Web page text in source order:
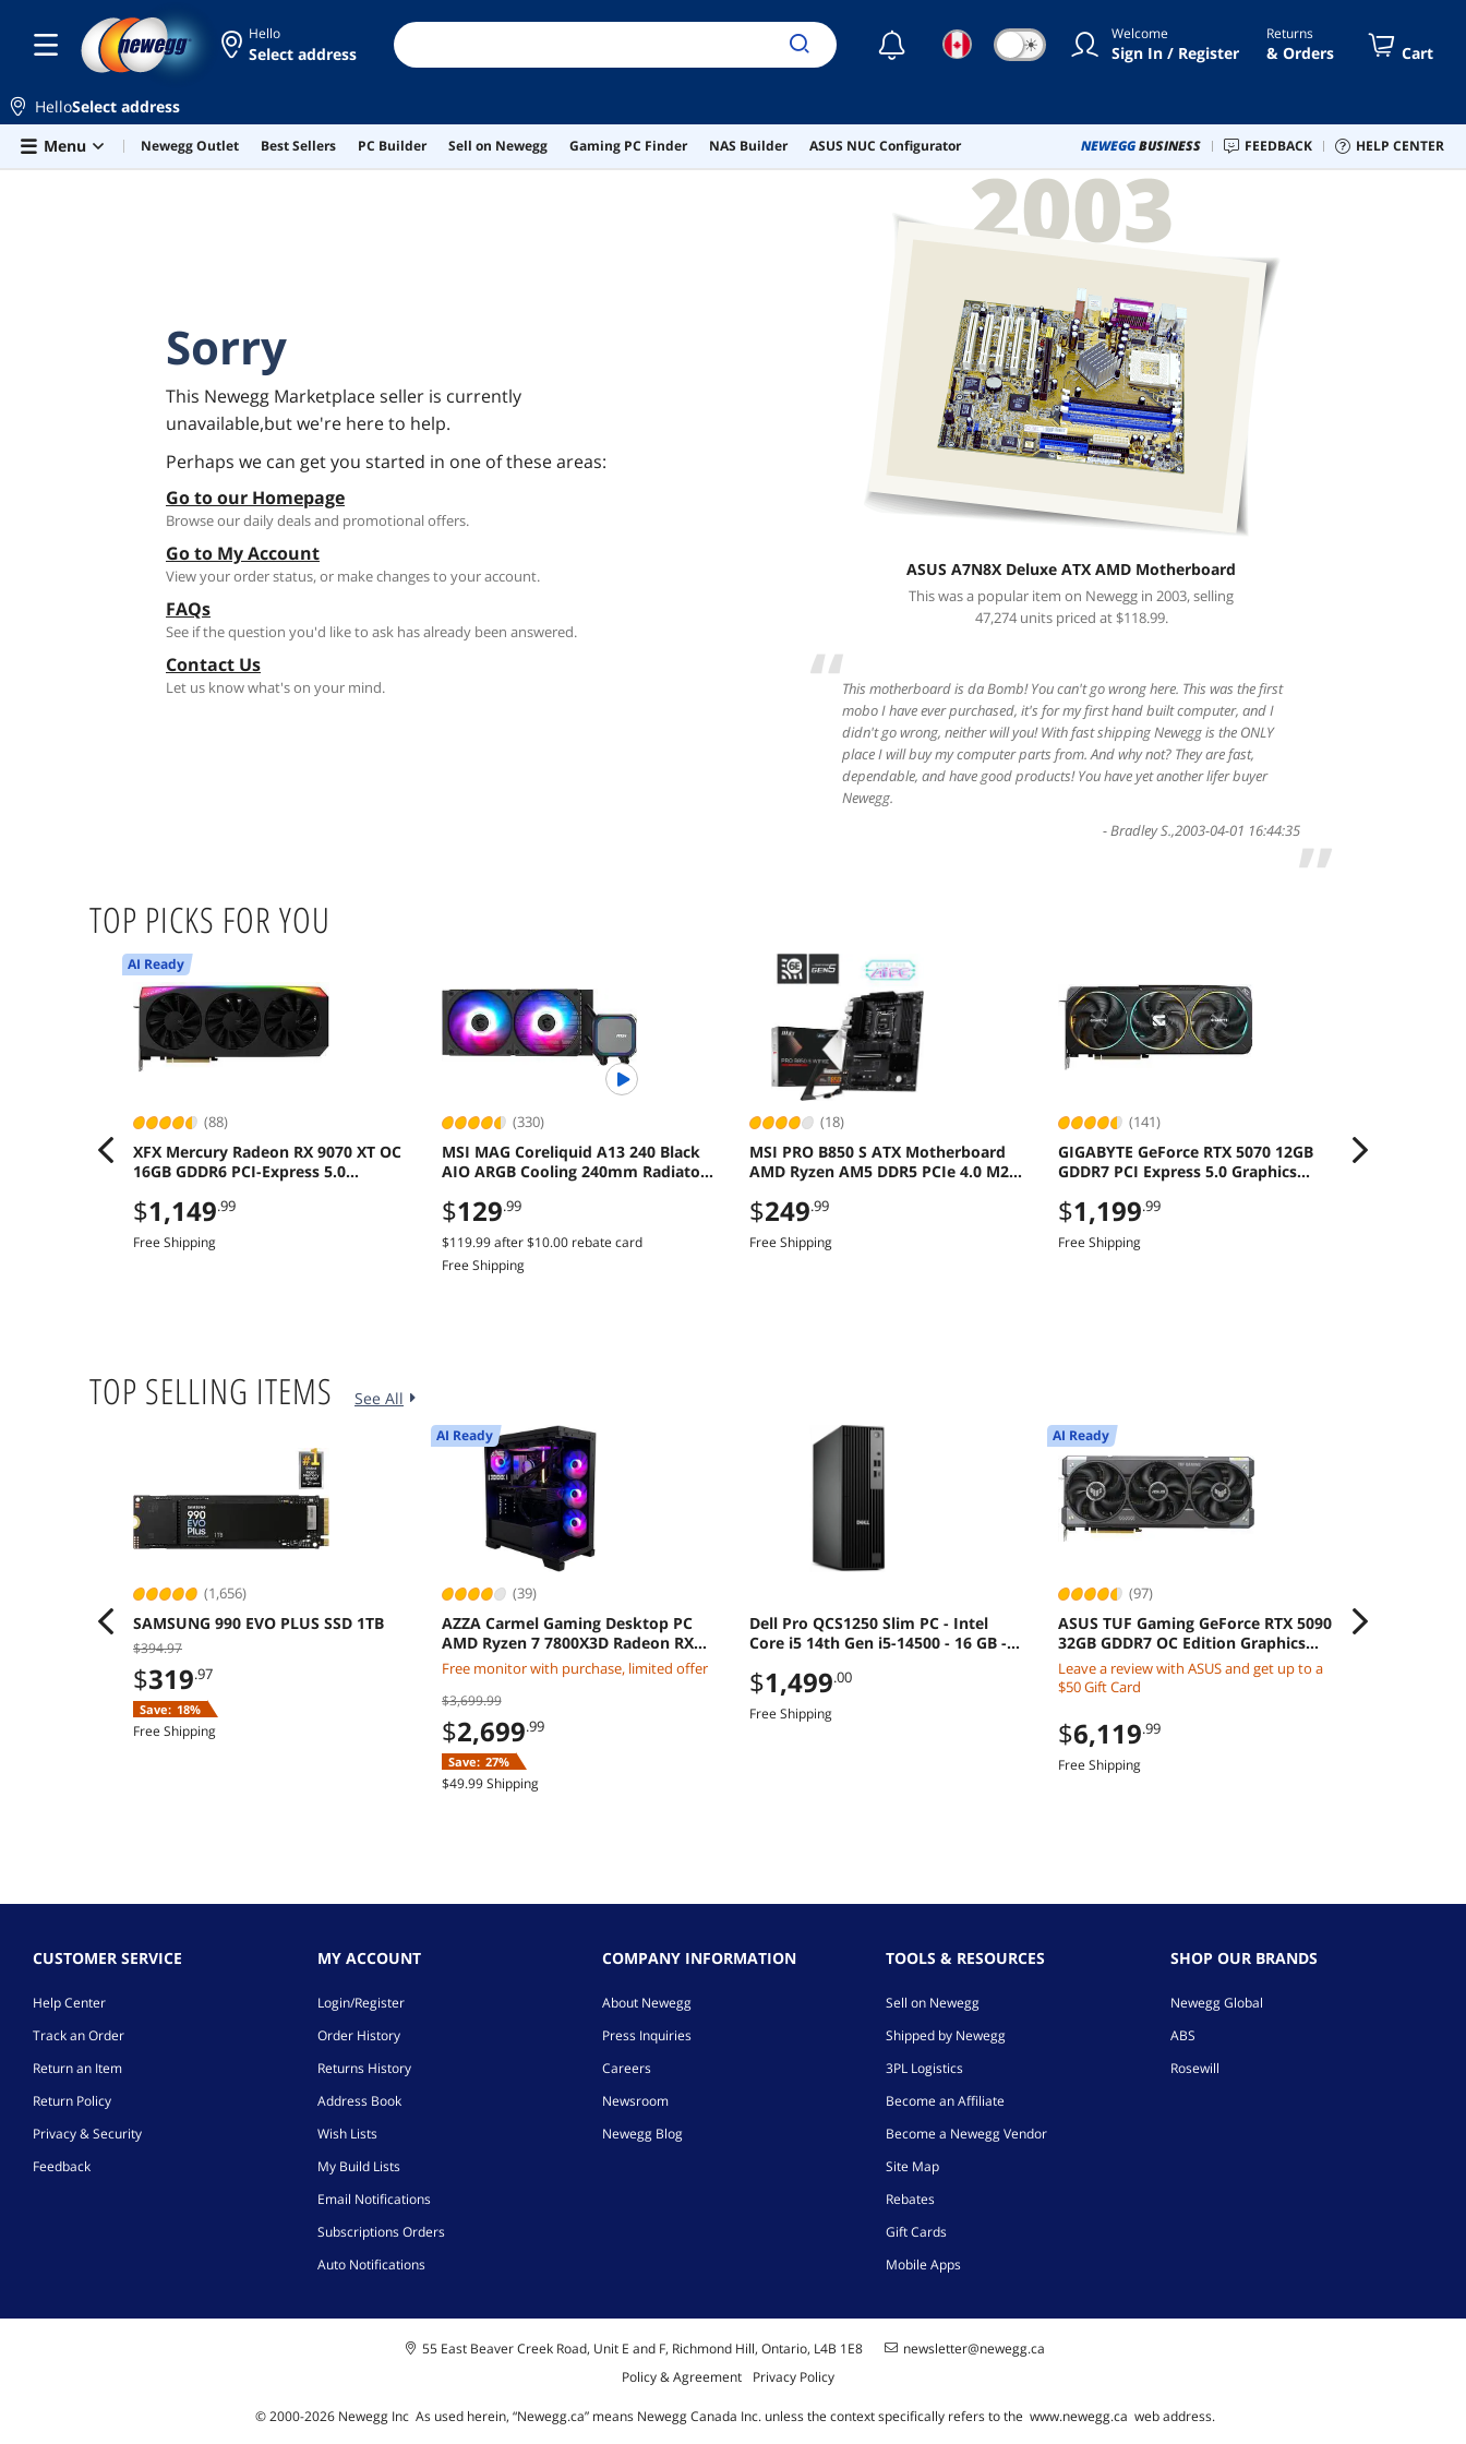
Skip to main content
Hello
Select address ☾ ☀ Welcome
Sign In / Register
Returns
& Orders Cart
HelloSelect address
Menu
Newegg Outlet Best Sellers PC Builder Sell on Newegg Gaming PC Finder NAS Builder ASUS NUC Configurator NEWEGGBUSINESS FEEDBACK HELP CENTER
Sorry
This Newegg Marketplace seller is currently
unavailable,but we're here to help.
Perhaps we can get you started in one of these areas:
Go to our Homepage
Browse our daily deals and promotional offers.
Go to My Account
View your order status, or make changes to your account.
FAQs
See if the question you'd like to ask has already been answered.
Contact Us
Let us know what's on your mind.
ASUS A7N8X Deluxe ATX AMD Motherboard
This was a popular item on Newegg in 2003, selling
47,274 units priced at $118.99.
“This motherboard is da Bomb! You can't go wrong here. This was the first
mobo I have ever purchased, it's for my first hand built computer, and I
didn't go wrong, neither will you! With fast shipping Newegg is the ONLY
place I will buy my computer parts from. And why not? They are fast,
dependable, and have good products! You have yet another lifer buyer
Newegg.
-Bradley S.,2003-04-01 16:44:35”
TOP PICKS FOR YOU
(88)
AI Ready
XFX Mercury Radeon RX 9070 XT OC
16GB GDDR6 PCI-Express 5.0
$1,149.99
Free Shipping
(330)
MSI MAG Coreliquid A13 240 Black
AIO ARGB Cooling 240mm Radiator
$129.99
$119.99after$10.00rebate card
Free Shipping
(18)
MSI PRO B850 S ATX Motherboard
AMD Ryzen AM5 DDR5 PCIe 4.0 M2
$249.99
Free Shipping
(141)
GIGABYTE GeForce RTX 5070 12GB
GDDR7 PCI Express 5.0 Graphics
$1,199.99
Free Shipping
MSI Ventus
TOP SELLING ITEMS See All
(1,656)
SAMSUNG 990 EVO PLUS SSD 1TB
$394.97
$319.97
Save: 18%
Free Shipping
(39)
AI Ready
AZZA Carmel Gaming Desktop PC
AMD Ryzen 7 7800X3D Radeon RX
9070 XT 32GB DDR5 2TB M2 SSD
Windows 11 Home
Free monitor with purchase, limited offer
$3,699.99
$2,699.99
Save: 27%
$49.99 Shipping
Dell Pro QCS1250 Slim PC - Intel
Core i5 14th Gen i5-14500 - 16 GB -
$1,499.00
Free Shipping
(97)
AI Ready
ASUS TUF Gaming GeForce RTX 5090
32GB GDDR7 OC Edition Graphics
Card
Leave a review with ASUS and get up to a
$50 Gift Card
$6,119.99
Free Shipping
MSI Ventus
CUSTOMER SERVICE
Help Center
Track an Order
Return an Item
Return Policy
Privacy & Security
Feedback
MY ACCOUNT
Login/Register
Order History
Returns History
Address Book
Wish Lists
My Build Lists
Email Notifications
Subscriptions Orders
Auto Notifications
COMPANY INFORMATION
About Newegg
Press Inquiries
Careers
Newsroom
Newegg Blog
TOOLS & RESOURCES
Sell on Newegg
Shipped by Newegg
3PL Logistics
Become an Affiliate
Become a Newegg Vendor
Site Map
Rebates
Gift Cards
Mobile Apps
SHOP OUR BRANDS
Newegg Global
ABS
Rosewill
55 East Beaver Creek Road, Unit E and F, Richmond Hill, Ontario, L4B 1E8
newsletter@newegg.ca
Policy & Agreement
Privacy Policy
© 2000-2026Newegg Inc As used herein, “Newegg.ca” means Newegg Canada Inc. unless the context specifically refers to the www.newegg.ca web address.